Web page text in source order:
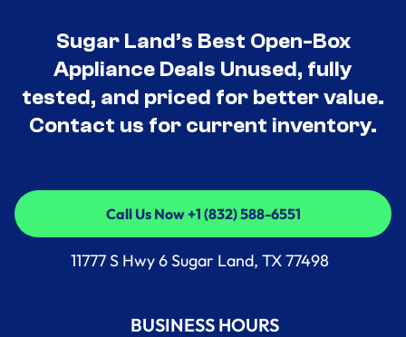
Sugar Land’s Best Open-Box
Appliance Deals Unused, fully
tested, and priced for better value.
Contact us for current inventory.
Call Us Now +1 (832) 588-6551
Call Us Now +1 (832) 588-6551
11777 S Hwy 6 Sugar Land, TX 77498
BUSINESS HOURS